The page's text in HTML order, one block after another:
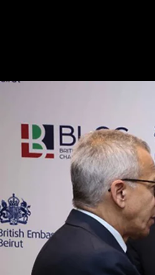
Privacy Policy